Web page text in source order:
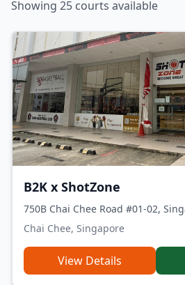
Showing 25 courts available
B2K x ShotZone
750B Chai Chee Road #01-02,
Chai Chee, Singapore
View Details